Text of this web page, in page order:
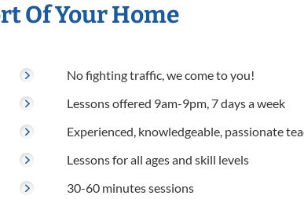
Of Your Home
No fighting traffic, we come to you!
Lessons offered 9am-9pm, 7 days a week
Experienced, knowledgeable, passionate
Lessons for all ages and skill levels
30-60 minutes sessions